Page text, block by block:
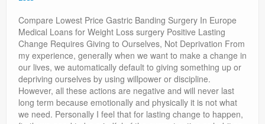
Compare Lowest Price Gastric Banding Surgery In Europe
Medical Loans for Weight Loss surgery Positive Lasting
Change Requires Giving to Ourselves, Not Deprivation From
my experience, generally when we want to make a change in
our lives, we automatically default to giving something up or
depriving ourselves by using willpower or discipline.
However, all these actions are negative and will never last
long term because emotionally and physically it is not what
we need. Personally I feel that for lasting change to happen,